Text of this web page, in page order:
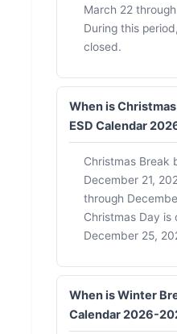
March 22
During this
closed.
When is
ESD Calendar
Christmas Break
December 21,
through
Christmas Day is
December 25,
When is Winter
Calendar 2026-